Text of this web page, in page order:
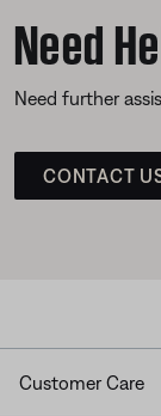
Need
Need further
CONTACT
Customer Care